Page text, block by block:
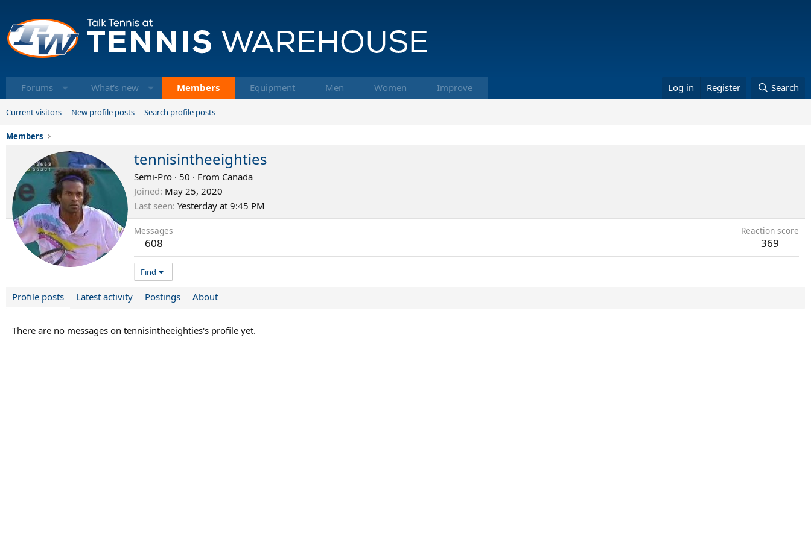
Forums What's new Members Equipment Men Women Improve Log in Register Search
Current visitors New profile posts Search profile posts
Members
tennisintheeighties
Semi-Pro · 50 · From Canada
Joined May 25, 2020
Last seen Yesterday at 9:45 PM
Messages
608
Reaction score
369
Find
Profile posts Latest activity Postings About
There are no messages on tennisintheeighties's profile yet.